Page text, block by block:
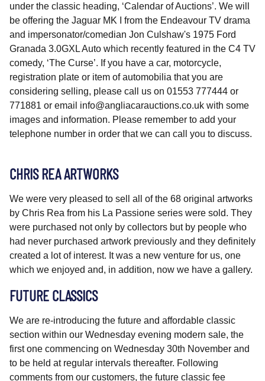
under the classic heading, ‘Calendar of Auctions’. We will
be offering the Jaguar MK I from the Endeavour TV drama
and impersonator/comedian Jon Culshaw's 1975 Ford
Granada 3.0GXL Auto which recently featured in the C4 TV
comedy, ‘The Curse’. If you have a car, motorcycle,
registration plate or item of automobilia that you are
considering selling, please call us on 01553 777444 or
771881 or email info@angliacarauctions.co.uk with some
images and information. Please remember to add your
telephone number in order that we can call you to discuss.
CHRIS REA ARTWORKS
We were very pleased to sell all of the 68 original artworks
by Chris Rea from his La Passione series were sold. They
were purchased not only by collectors but by people who
had never purchased artwork previously and they definitely
created a lot of interest. It was a new venture for us, one
which we enjoyed and, in addition, now we have a gallery.
FUTURE CLASSICS
We are re-introducing the future and affordable classic
section within our Wednesday evening modern sale, the
first one commencing on Wednesday 30th November and
to be held at regular intervals thereafter. Following
comments from our customers, the future classic fee